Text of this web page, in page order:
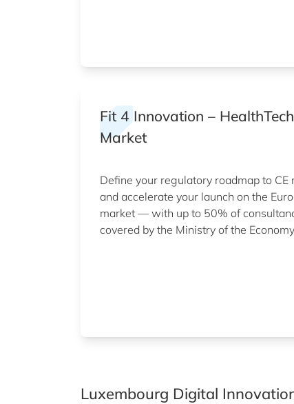
Fit 4 Innovation – HealthTech
Market
Define your regulatory roadmap to CE
and accelerate your launch on the
market — with up to 50% of
covered by the Ministry of the
Luxembourg Digital